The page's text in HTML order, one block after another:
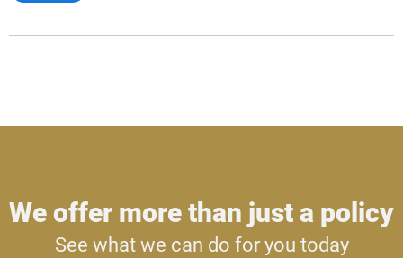
We offer more than just a policy
See what we can do for you today